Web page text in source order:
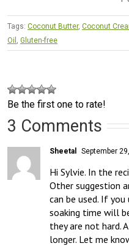
Tags: Coconut Butter, Coconut
Oil
Gluten-free
Be the first one to rate!
3 Comments
Sheetal September
Hi Sylvie. In the
Other suggestion
can be used. If
soaking time will
they are not hard.
longer. Let me